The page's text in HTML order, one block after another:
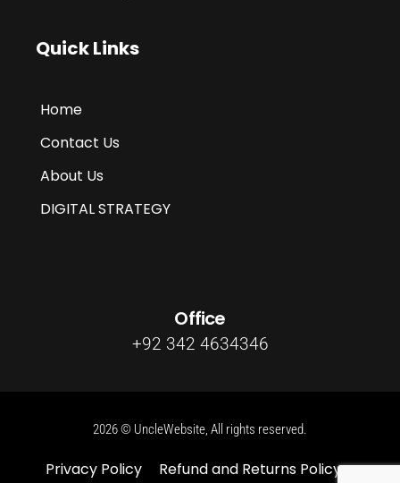
Quick Links
Home
Contact Us
About Us
DIGITAL STRATEGY
Office
+92 342 4634346
2026 © UncleWebsite, All rights reserved.
Privacy Policy
Refund and Returns Policy